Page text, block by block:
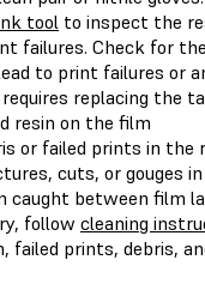
tool to inspect the
failures. Check for
to print failures or
replacing the
resin on the film
or failed prints in the
cuts, or gouges
caught between film
follow cleaning
failed prints, debris,